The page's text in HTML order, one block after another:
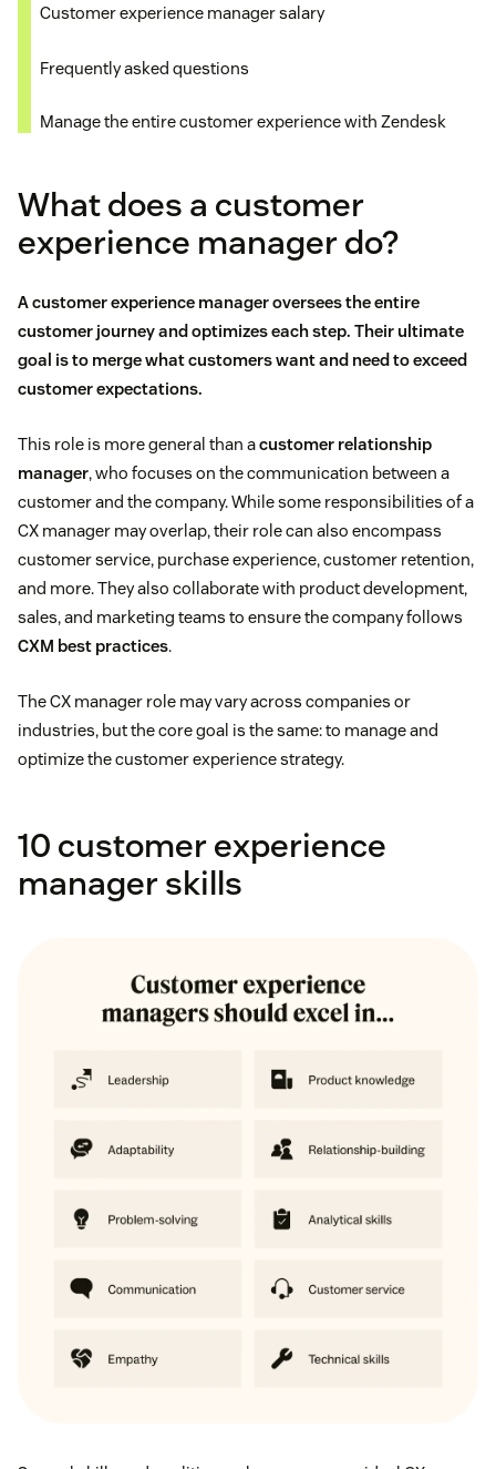
Customer experience manager salary
Frequently asked questions
Manage the entire customer experience with Zendesk
What does a customer
experience manager do?
A customer experience manager oversees the entire
customer journeyand optimizes each step. Their ultimate
goal is to merge what customers want and need to exceed
customer expectations.
This role is more general than acustomer relationship
manager, who focuses on the communication between a
customer and the company. While some responsibilities of a
CX manager may overlap, their role can also encompass
customer service, purchase experience, customer retention,
and more. They also collaborate with product development,
sales, and marketing teams to ensure the company follows
CXM best practices.
The CX manager role may vary across companies or
industries, but the core goal is the same: to manage and
optimize the customer experience strategy.
10 customer experience
manager skills